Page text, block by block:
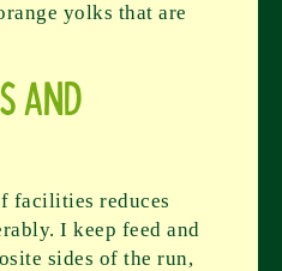
yolks that are
and
facilities reduces
I keep feed and
sides of the run,